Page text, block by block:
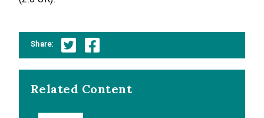
Share:
Related Content